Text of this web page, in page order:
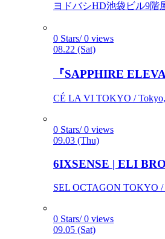
ヨドバシHD池袋ビル9階
0 Stars/ 0 views
08.22 (Sat)
『SAPPHIRE
CÉ LA VI TOKYO / Tokyo,
0 Stars/ 0 views
09.03 (Thu)
6IXSENSE | ELI
SEL OCTAGON TOKYO /
0 Stars/ 0 views
09.05 (Sat)